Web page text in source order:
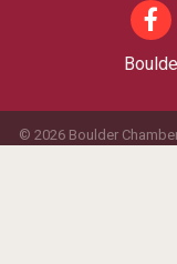
© 2026Boulder Chamber